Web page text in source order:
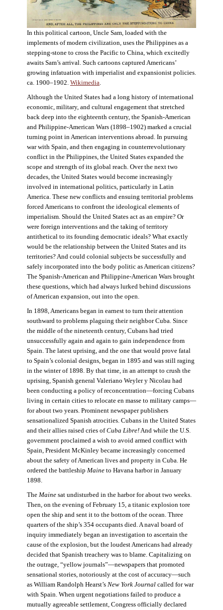
In this political cartoon, Uncle Sam, loaded with the
implements of modern civilization, uses the Philippines as a
stepping-stone to cross the Pacific to China, which excitedly
awaits Sam’s arrival. Such cartoons captured Americans’
growing infatuation with imperialist and expansionist policies.
ca. 1900–1902. Wikimedia.
Although the United States had a long history of international
economic, military, and cultural engagement that stretched
back deep into the eighteenth century, the Spanish-American
and Philippine-American Wars (1898–1902) marked a crucial
turning point in American interventions abroad. In pursuing
war with Spain, and then engaging in counterrevolutionary
conflict in the Philippines, the United States expanded the
scope and strength of its global reach. Over the next two
decades, the United States would become increasingly
involved in international politics, particularly in Latin
America. These new conflicts and ensuing territorial problems
forced Americans to confront the ideological elements of
imperialism. Should the United States act as an empire? Or
were foreign interventions and the taking of territory
antithetical to its founding democratic ideals? What exactly
would be the relationship between the United States and its
territories? And could colonial subjects be successfully and
safely incorporated into the body politic as American citizens?
The Spanish-American and Philippine-American Wars brought
these questions, which had always lurked behind discussions
of American expansion, out into the open.
In 1898, Americans began in earnest to turn their attention
southward to problems plaguing their neighbor Cuba. Since
the middle of the nineteenth century, Cubans had tried
unsuccessfully again and again to gain independence from
Spain. The latest uprising, and the one that would prove fatal
to Spain’s colonial designs, began in 1895 and was still raging
in the winter of 1898. By that time, in an attempt to crush the
uprising, Spanish general Valeriano Weyler y Nicolau had
been conducting a policy of reconcentration—forcing Cubans
living in certain cities to relocate en masse to military camps—
for about two years. Prominent newspaper publishers
sensationalized Spanish atrocities. Cubans in the United States
and their allies raised cries ofCuba Libre!And while the U.S.
government proclaimed a wish to avoid armed conflict with
Spain, President McKinley became increasingly concerned
about the safety of American lives and property in Cuba. He
ordered the battleship Maineto Havana harbor in January
1898.
The Mainesat undisturbed in the harbor for about two weeks.
Then, on the evening of February 15, a titanic explosion tore
open the ship and sent it to the bottom of the ocean. Three
quarters of the ship’s 354 occupants died. A naval board of
inquiry immediately began an investigation to ascertain the
cause of the explosion, but the loudest Americans had already
decided that Spanish treachery was to blame. Capitalizing on
the outrage, “yellow journals”—newspapers that promoted
sensational stories, notoriously at the cost of accuracy—such
as William Randolph Hearst’s New York Journalcalled for war
with Spain. When urgent negotiations failed to produce a
mutually agreeable settlement, Congress officially declared